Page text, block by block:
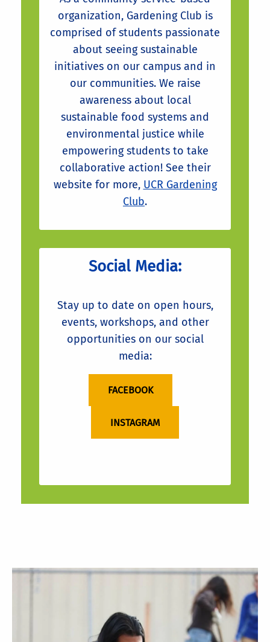
organization, Gardening Club is
comprised of students passionate
about seeing sustainable
initiatives on our campus and in
our communities. We raise
awareness about local
sustainable food systems and
environmental justice while
empowering students to take
collaborative action! See their
website for more, UCR Gardening
Club.
Social Media:
Stay up to date on open hours,
events, workshops, and other
opportunities on our social
media:
FACEBOOK
INSTAGRAM